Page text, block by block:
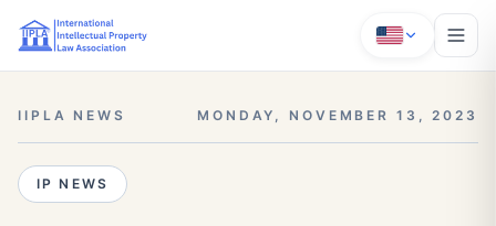
IIPLA NEWS MONDAY, NOVEMBER 13, 2023
IP NEWS